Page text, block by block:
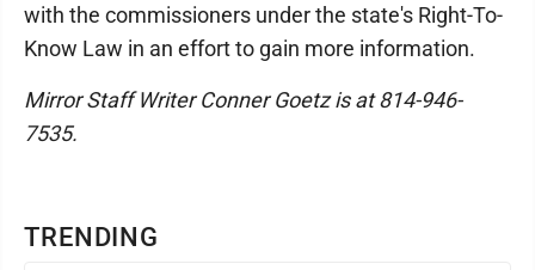
TRENDING
with the commissioners under the state's Right-To-
Know Law in an effort to gain more information.
Mirror Staff Writer Conner Goetz is at 814-946-
7535.